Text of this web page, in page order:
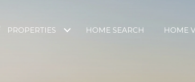
PROPERTIES HOME SEARCH HOME